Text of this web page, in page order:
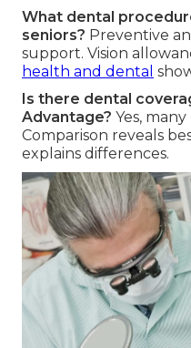
What dental
seniors? Preventive
support. Vision
health and dental
Is there dental
Advantage? Yes,
Comparison reveals
explains differences.